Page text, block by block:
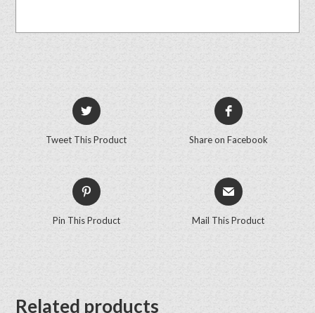
Tweet This Product Share on Facebook
Pin This Product Mail This Product
Related products